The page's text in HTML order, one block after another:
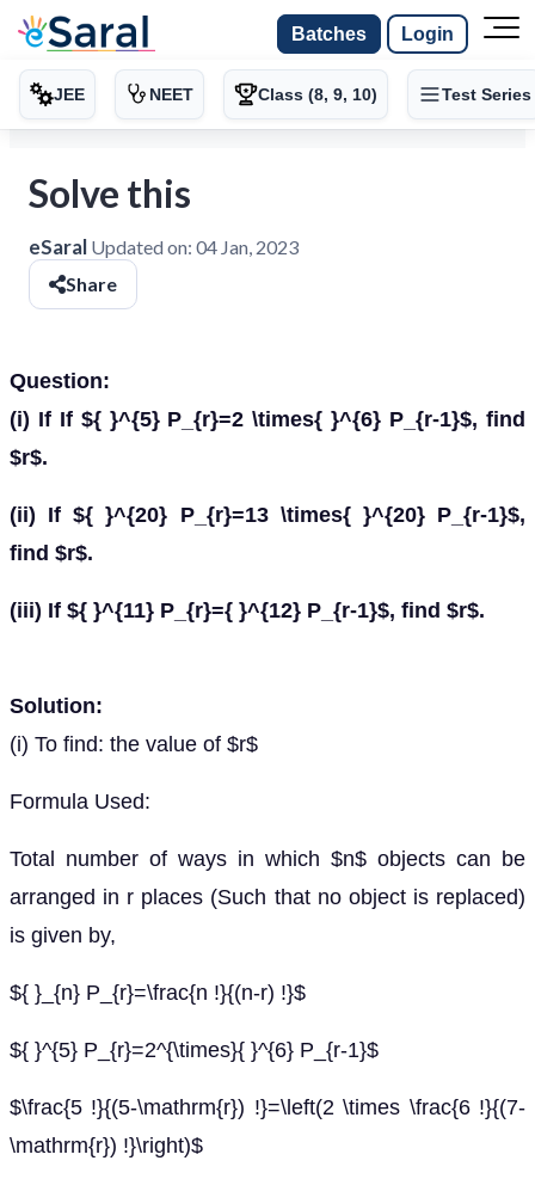
Batches Login
JEE NEET Class (8, 9, 10) Test Series
Solve this
eSaral Updated on: 04 Jan, 2023
Share
Question:
(i) If If ${ }^{5} P_{r}=2 \times{ }^{6} P_{r-1}$, find
$r$.
(ii) If ${ }^{20} P_{r}=13 \times{ }^{20} P_{r-1}$,
find $r$.
(iii) If ${ }^{11} P_{r}={ }^{12} P_{r-1}$, find $r$.
Solution:
(i) To find: the value of $r$
Formula Used:
Total number of ways in which $n$ objects can be
arranged in r places (Such that no object is replaced)
is given by,
${ }_{n} P_{r}=\frac{n !}{(n-r) !}$
${ }^{5} P_{r}=2^{\times}{ }^{6} P_{r-1}$
$\frac{5 !}{(5-\mathrm{r}) !}=\left(2 \times \frac{6 !}{(7-
\mathrm{r}) !}\right)$